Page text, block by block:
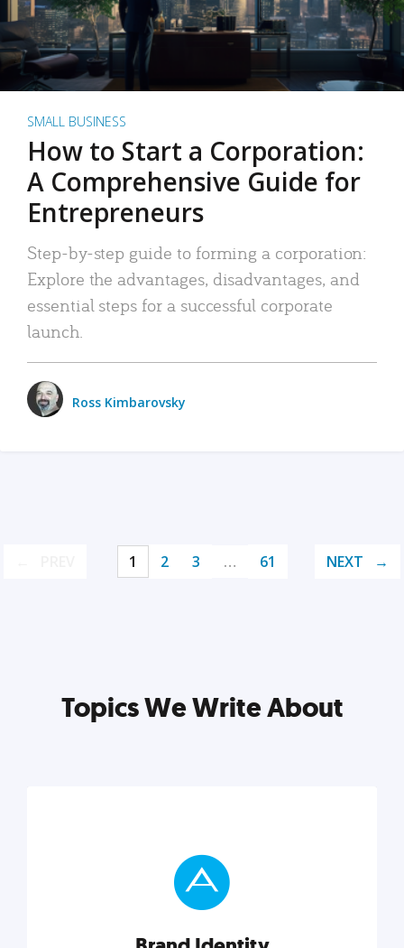
SMALL BUSINESS
How to Start a Corporation:
A Comprehensive Guide for
Entrepreneurs
Step-by-step guide to forming a corporation:
Explore the advantages, disadvantages, and
essential steps for a successful corporate
launch.
Ross Kimbarovsky
1 2 3 … 61 NEXT
Topics We Write About